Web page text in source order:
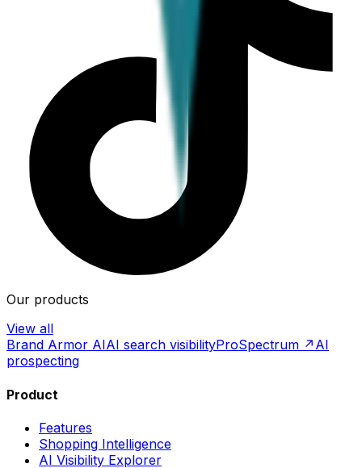
Our products
View all
Brand Armor AIAI search visibilityProSpectrum ↗ AI
prospecting
Product
Features
Shopping Intelligence
AI Visibility Explorer